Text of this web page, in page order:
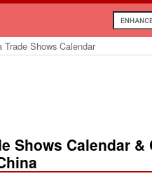
Trade Shows Calendar
Shows Calendar